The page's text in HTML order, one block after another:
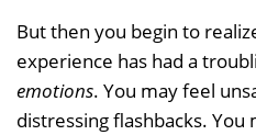
But then you begin to
experience has had a
emotions. You may feel
distressing flashbacks.